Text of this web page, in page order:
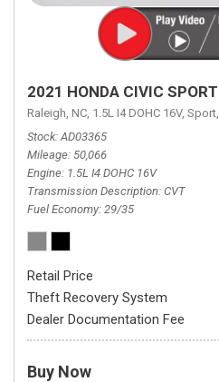
2021 HONDA CIVIC SPORT
Raleigh, NC, 1.5L I4 DOHC 16V, Sport,
Stock AD03365
Mileage 50,066
Engine 1.5L I4 DOHC 16V
Transmission Description CVT
Fuel Economy 29/35
Retail Price
Theft Recovery System
Dealer Documentation Fee
Buy Now